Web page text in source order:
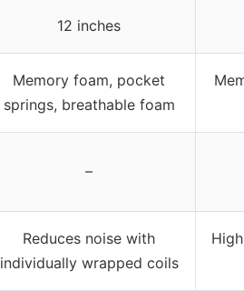
12 inches
Memory foam, pocket
springs, breathable foam
–
Reduces noise with
individually wrapped coils